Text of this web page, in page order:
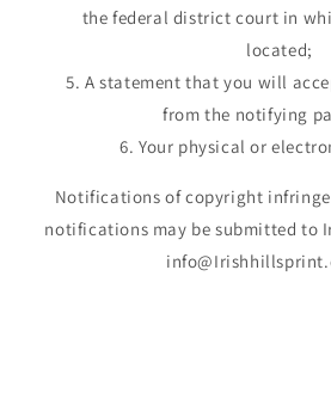
the federal district court in
located;
A statement that you will
from the notifying
Your physical or
Notifications of copyright
notifications may be submitted to